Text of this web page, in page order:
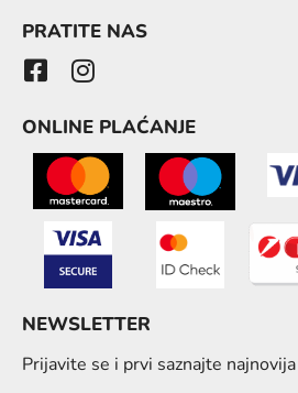
PRATITE NAS
ONLINE PLAĆANJE
NEWSLETTER
Prijavite se i prvi saznajte